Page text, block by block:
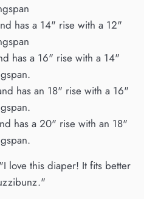
has a 14" rise with a 12"
has a 16" rise with a 14"
has an 18" rise with a 16"
has a 20" rise with an 18"
love this diaper! It fits better